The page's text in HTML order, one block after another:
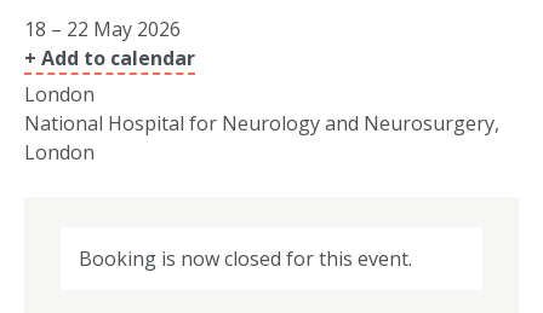
18 – 22 May 2026
+ Add to calendar
London
National Hospital for Neurology and Neurosurgery,
London
Booking is now closed for this event.